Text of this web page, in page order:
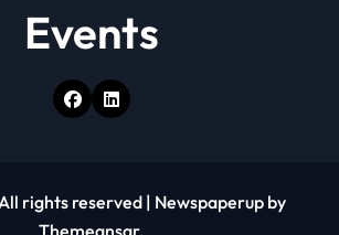
Events
rights reserved | Newspaperup by